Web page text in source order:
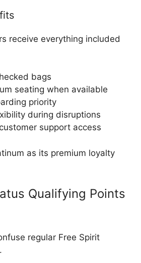
receive everything included
bags
seating when available
priority
during disruptions
support access
as its premium loyalty
Qualifying Points
regular Free Spirit